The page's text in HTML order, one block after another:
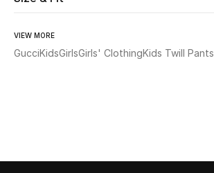
Fine Jewelry
VIEW MORE
GucciKidsGirlsGirls' ClothingKids Twill Pants